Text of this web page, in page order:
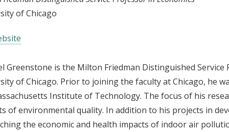
of Chicago
Greenstone is the Milton Friedman Distinguished Service
of Chicago. Prior to joining the faculty at Chicago, he
Institute of Technology. The focus of his
of environmental quality. In addition to his projects in
the economic and health impacts of indoor air